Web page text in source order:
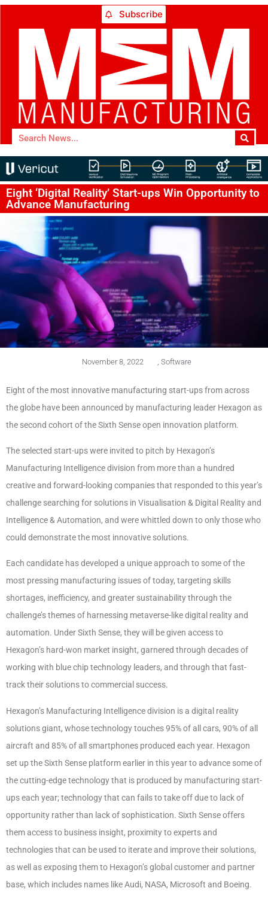
Subscribe
Eight ‘Digital Reality’ Start-ups Win Opportunity to
Advance Manufacturing
November 8, 2022 Software
Eight of the most innovative manufacturing start-ups from across
the globe have been announced by manufacturing leader Hexagon as
the second cohort of the Sixth Sense open innovation platform.
The selected start-ups were invited to pitch by Hexagon’s
Manufacturing Intelligence division from more than a hundred
creative and forward-looking companies that responded to this year’s
challenge searching for solutions in Visualisation & Digital Reality and
Intelligence & Automation, and were whittled down to only those who
could demonstrate the most innovative solutions.
Each candidate has developed a unique approach to some of the
most pressing manufacturing issues of today, targeting skills
shortages, inefficiency, and greater sustainability through the
challenge’s themes of harnessing metaverse-like digital reality and
automation. Under Sixth Sense, they will be given access to
Hexagon’s hard-won market insight, garnered through decades of
working with blue chip technology leaders, and through that fast-
track their solutions to commercial success.
Hexagon’s Manufacturing Intelligence division is a digital reality
solutions giant, whose technology touches 95% of all cars, 90% of all
aircraft and 85% of all smartphones produced each year. Hexagon
set up the Sixth Sense platform earlier in this year to advance some of
the cutting-edge technology that is produced by manufacturing start-
ups each year; technology that can fails to take off due to lack of
opportunity rather than lack of sophistication. Sixth Sense offers
them access to business insight, proximity to experts and
technologies that can be used to iterate and improve their solutions,
as well as exposing them to Hexagon’s global customer and partner
base, which includes names like Audi, NASA, Microsoft and Boeing.